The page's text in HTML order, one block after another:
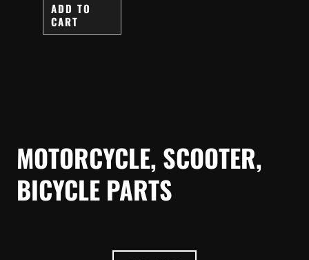
ADD TO
CART
MOTORCYCLE, SCOOTER,
BICYCLE PARTS